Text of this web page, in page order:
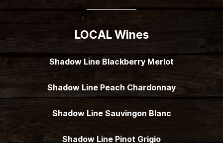
LOCAL Wines
Shadow Line Blackberry Merlot
Shadow Line Peach Chardonnay
Shadow Line Sauvingon Blanc